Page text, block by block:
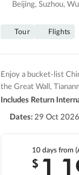
Beijing, Suzhou,
Tour Flights
Enjoy a bucket-list
the Great Wall,
Includes Return
Dates: 29 Oct
10 daysfrom
$